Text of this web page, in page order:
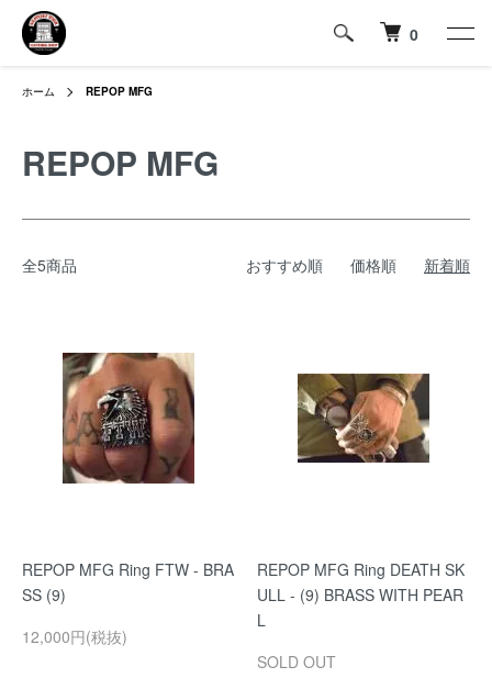
0
ホーム REPOP MFG
REPOP MFG
全5商品 おすすめ順 価格順 新着順
REPOP MFG Ring FTW - BRA
SS (9)
12,000円(税抜)
REPOP MFG Ring DEATH SK
ULL - (9) BRASS WITH PEAR
L
SOLD OUT